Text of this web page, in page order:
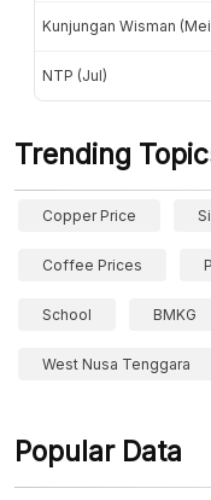
Kunjungan Wisman
NTP (Jul)
Trending
Copper Price
Coffee Prices
School BMKG
West Nusa Tenggara
Popular Data